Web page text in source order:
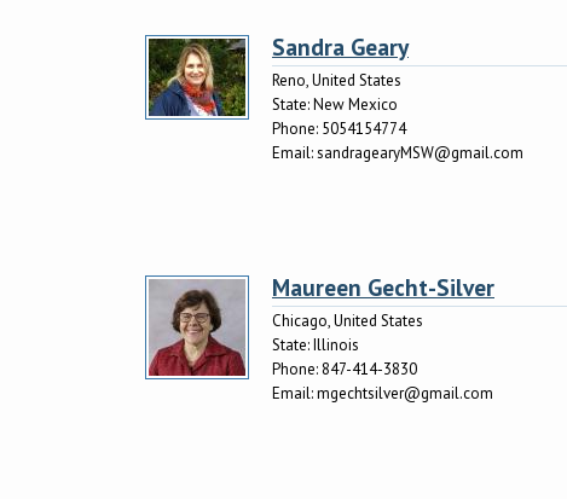
Sandra Geary
Reno, United States
State:New Mexico
Phone: 5054154774
Email:sandragearyMSW@gmail.com
Maureen Gecht-Silver
Chicago, United States
State:Illinois
Phone: 847-414-3830
Email:mgechtsilver@gmail.com